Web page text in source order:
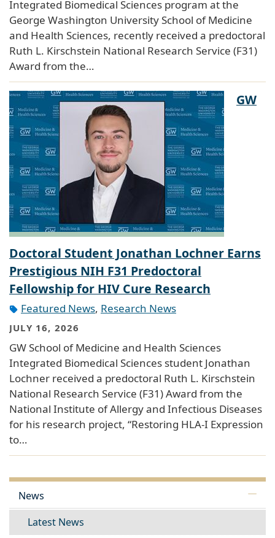
Integrated Biomedical Sciences program at the
George Washington University School of Medicine
and Health Sciences, recently received a predoctoral
Ruth L. Kirschstein National Research Service (F31)
Award from the…
GW
Doctoral Student Jonathan Lochner Earns
Prestigious NIH F31 Predoctoral
Fellowship for HIV Cure Research
Featured News, Research News
JULY 16, 2026
GW School of Medicine and Health Sciences
Integrated Biomedical Sciences student Jonathan
Lochner received a predoctoral Ruth L. Kirschstein
National Research Service (F31) Award from the
National Institute of Allergy and Infectious Diseases
for his research project, “Restoring HLA-I Expression
to…
News
Latest News